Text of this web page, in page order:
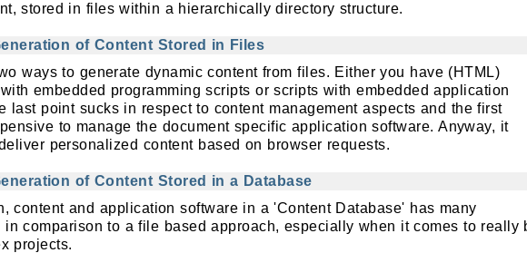
stored in files within a hierarchically directory structure.
of Content Stored in Files
ways to generate dynamic content from files. Either you have (HTML)
embedded programming scripts or scripts with embedded application
last point sucks in respect to content management aspects and the first
to manage the document specific application software. Anyway, it
personalized content based on browser requests.
of Content Stored in a Database
content and application software in a 'Content Database' has many
in comparison to a file based approach, especially when it comes to really
projects.